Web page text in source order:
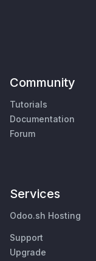
Community
Tutorials
Documentation
Forum
Services
Odoo.sh Hosting
Support
Upgrade